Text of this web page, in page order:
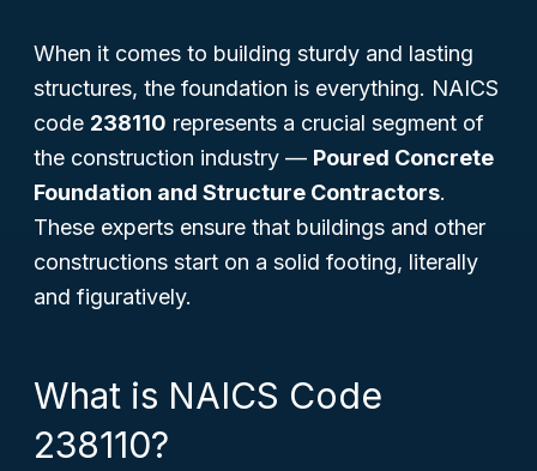
When it comes to building sturdy and lasting
structures, the foundation is everything. NAICS
code 238110 represents a crucial segment of
the construction industry — Poured Concrete
Foundation and Structure Contractors.
These experts ensure that buildings and other
constructions start on a solid footing, literally
and figuratively.
What is NAICS Code
238110?